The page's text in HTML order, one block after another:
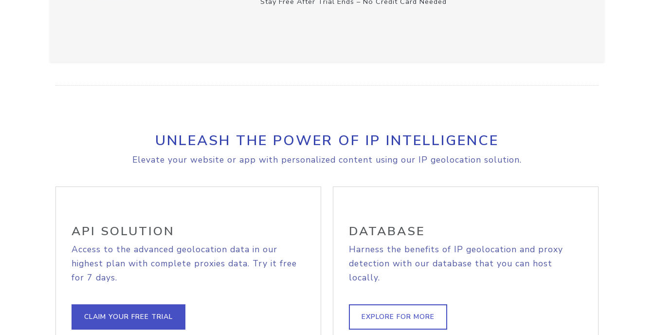
UNLEASH THE POWER OF IP INTELLIGENCE
Elevate your website or app with personalized content using our IP geolocation solution.
API SOLUTION
Access to the advanced geolocation data in our
highest plan with complete proxies data. Try it free
for 7 days.
CLAIM YOUR FREE TRIAL
DATABASE
Harness the benefits of IP geolocation and proxy
detection with our database that you can host
locally.
EXPLORE FOR MORE